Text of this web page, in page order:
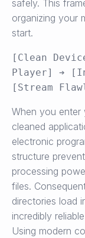
safely. This
organizing your
start.
[Clean
Player] ➔
When you enter
cleaned
electronic
structure
processing
files.
directories load
incredibly
Using modern